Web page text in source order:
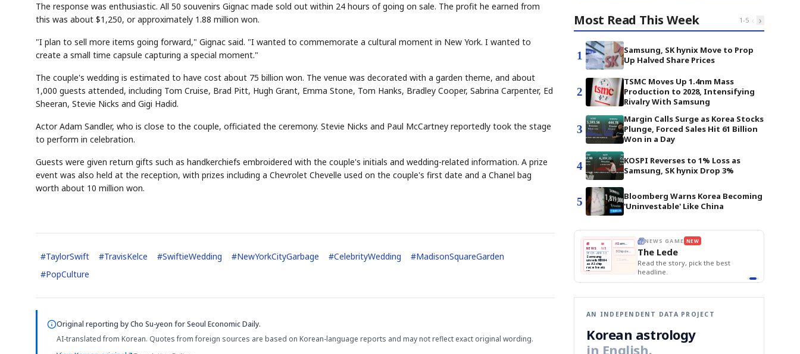
The response was enthusiastic. All 50 souvenirs Gignac made sold out within 24 hours of going on sale. The profit he earned from
this was about $1,250, or approximately 1.88 million won.
"I plan to sell more items going forward," Gignac said. "I wanted to commemorate a cultural moment in New York. I wanted to
create a small time capsule capturing a special moment."
The couple's wedding is estimated to have cost about 75 billion won. The venue was decorated with a garden theme, and about
1,000 guests attended, including Tom Cruise, Brad Pitt, Hugh Grant, Emma Stone, Tom Hanks, Bradley Cooper, Sabrina Carpenter, Ed
Sheeran, Stevie Nicks and Gigi Hadid.
Actor Adam Sandler, who is close to the couple, officiated the ceremony. Stevie Nicks and Paul McCartney reportedly took the stage
to perform in celebration.
Guests were given return gifts such as handkerchiefs embroidered with the couple's initials and wedding-related information. A prize
event was also held at the reception, with prizes including a Chevrolet Chevelle used on the couple's first date and a Chanel bag
worth about 10 million won.
#TaylorSwift #TravisKelce #SwiftieWedding #NewYorkCityGarbage #CelebrityWedding #MadisonSquareGarden
#PopCulture
Original reporting byCho Su-yeon for Seoul Economic Daily.
AI-translated from Korean. Quotes from foreign sources are based on Korean-language reports and may not reflect exact original wording.
Most Read This Week 1-5 ‹ ›
1
Samsung, SK hynix Move to Prop
Up Halved Share Prices
2
TSMC Moves Up 1.4nm Mass
Production to 2028, Intensifying
Rivalry With Samsung
3
Margin Calls Surge as Korea Stocks
Plunge, Forced Sales Hit 61 Billion
Won in a Day
4
KOSPI Reverses to 1% Loss as
Samsung, SK hynix Drop 3%
5
Bloomberg Warns Korea Becoming
'Uninvestable' Like China
QUOTE
KEYWORDS
HBM ·
SAMSUNG Ticker Tape
Flip clue cards and name the Korean
📰
NEWS
📖
1/3
TECH · APR 13
Samsung
unveils HBM4
as AI chip
race heats
up
next-gen HBM4
🔒paragraph
A Samsung profits up
B Chip demand rises
Samsung unveils HBM4
NEWS GAME NEW
The Lede
Read the story, pick the best
headline.
AN INDEPENDENT DATA PROJECT
Korean astrology
in English.